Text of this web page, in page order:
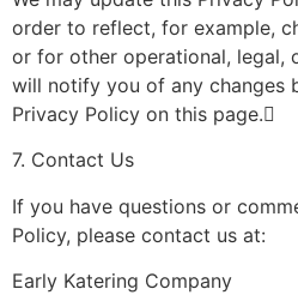
order to reflect, for example,
or for other operational, legal,
will notify you of any changes
Privacy Policy on this page.
7. Contact Us
If you have questions or
Policy, please contact us at:
Early Katering Company